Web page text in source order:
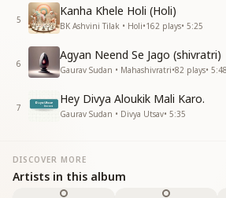
5
Kanha Khele Holi (Holi)
BK Ashvini Tilak • Holi•162 plays• 5:25
6
Agyan Neend Se Jago (shivratri)
Gaurav Sudan • Mahashivratri•82 plays• 5:48
7
Hey Divya Aloukik Mali Karo.
Gaurav Sudan • Divya Utsav• 5:35
DISCOVER MORE
Artists in this album